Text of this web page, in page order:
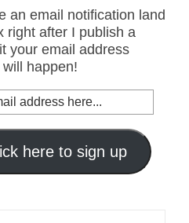
an email notification land
right after I publish a
your email address
happen!
here to sign up